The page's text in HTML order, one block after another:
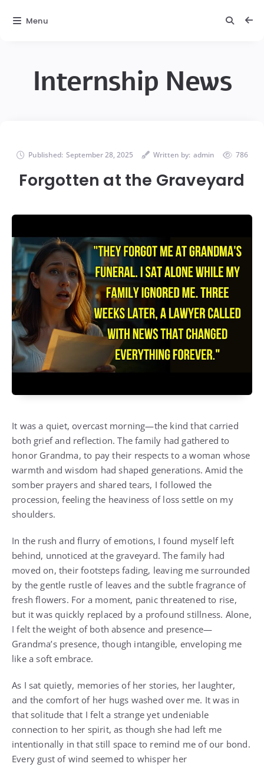
Internship News
Published: September 28, 2025 Written by: admin 786
Forgotten at the Graveyard
It was a quiet, overcast morning—the kind that carried
both grief and reflection. The family had gathered to
honor Grandma, to pay their respects to a woman whose
warmth and wisdom had shaped generations. Amid the
somber prayers and shared tears, I followed the
procession, feeling the heaviness of loss settle on my
shoulders.
In the rush and flurry of emotions, I found myself left
behind, unnoticed at the graveyard. The family had
moved on, their footsteps fading, leaving me surrounded
by the gentle rustle of leaves and the subtle fragrance of
fresh flowers. For a moment, panic threatened to rise,
but it was quickly replaced by a profound stillness. Alone,
I felt the weight of both absence and presence—
Grandma’s presence, though intangible, enveloping me
like a soft embrace.
As I sat quietly, memories of her stories, her laughter,
and the comfort of her hugs washed over me. It was in
that solitude that I felt a strange yet undeniable
connection to her spirit, as though she had left me
intentionally in that still space to remind me of our bond.
Every gust of wind seemed to whisper her
Menu